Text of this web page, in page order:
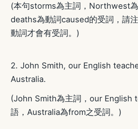
(本句storms為主詞，Northwest為
deaths為動詞caused的受詞，請
動詞才會有受詞。)
2. John Smith, our English
Australia.
(John Smith為主詞，our English
語，Australia為from之受詞。)